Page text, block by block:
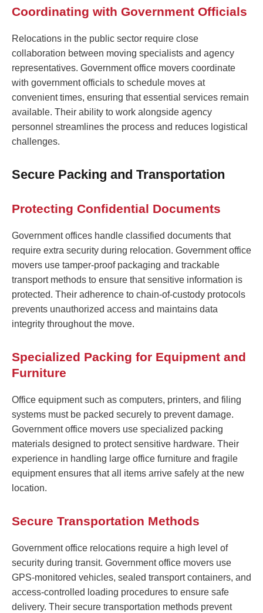
Coordinating with Government Officials
Relocations in the public sector require close
collaboration between moving specialists and agency
representatives. Government office movers coordinate
with government officials to schedule moves at
convenient times, ensuring that essential services remain
available. Their ability to work alongside agency
personnel streamlines the process and reduces logistical
challenges.
Secure Packing and Transportation
Protecting Confidential Documents
Government offices handle classified documents that
require extra security during relocation. Government office
movers use tamper-proof packaging and trackable
transport methods to ensure that sensitive information is
protected. Their adherence to chain-of-custody protocols
prevents unauthorized access and maintains data
integrity throughout the move.
Specialized Packing for Equipment and
Furniture
Office equipment such as computers, printers, and filing
systems must be packed securely to prevent damage.
Government office movers use specialized packing
materials designed to protect sensitive hardware. Their
experience in handling large office furniture and fragile
equipment ensures that all items arrive safely at the new
location.
Secure Transportation Methods
Government office relocations require a high level of
security during transit. Government office movers use
GPS-monitored vehicles, sealed transport containers, and
access-controlled loading procedures to ensure safe
delivery. Their secure transportation methods prevent